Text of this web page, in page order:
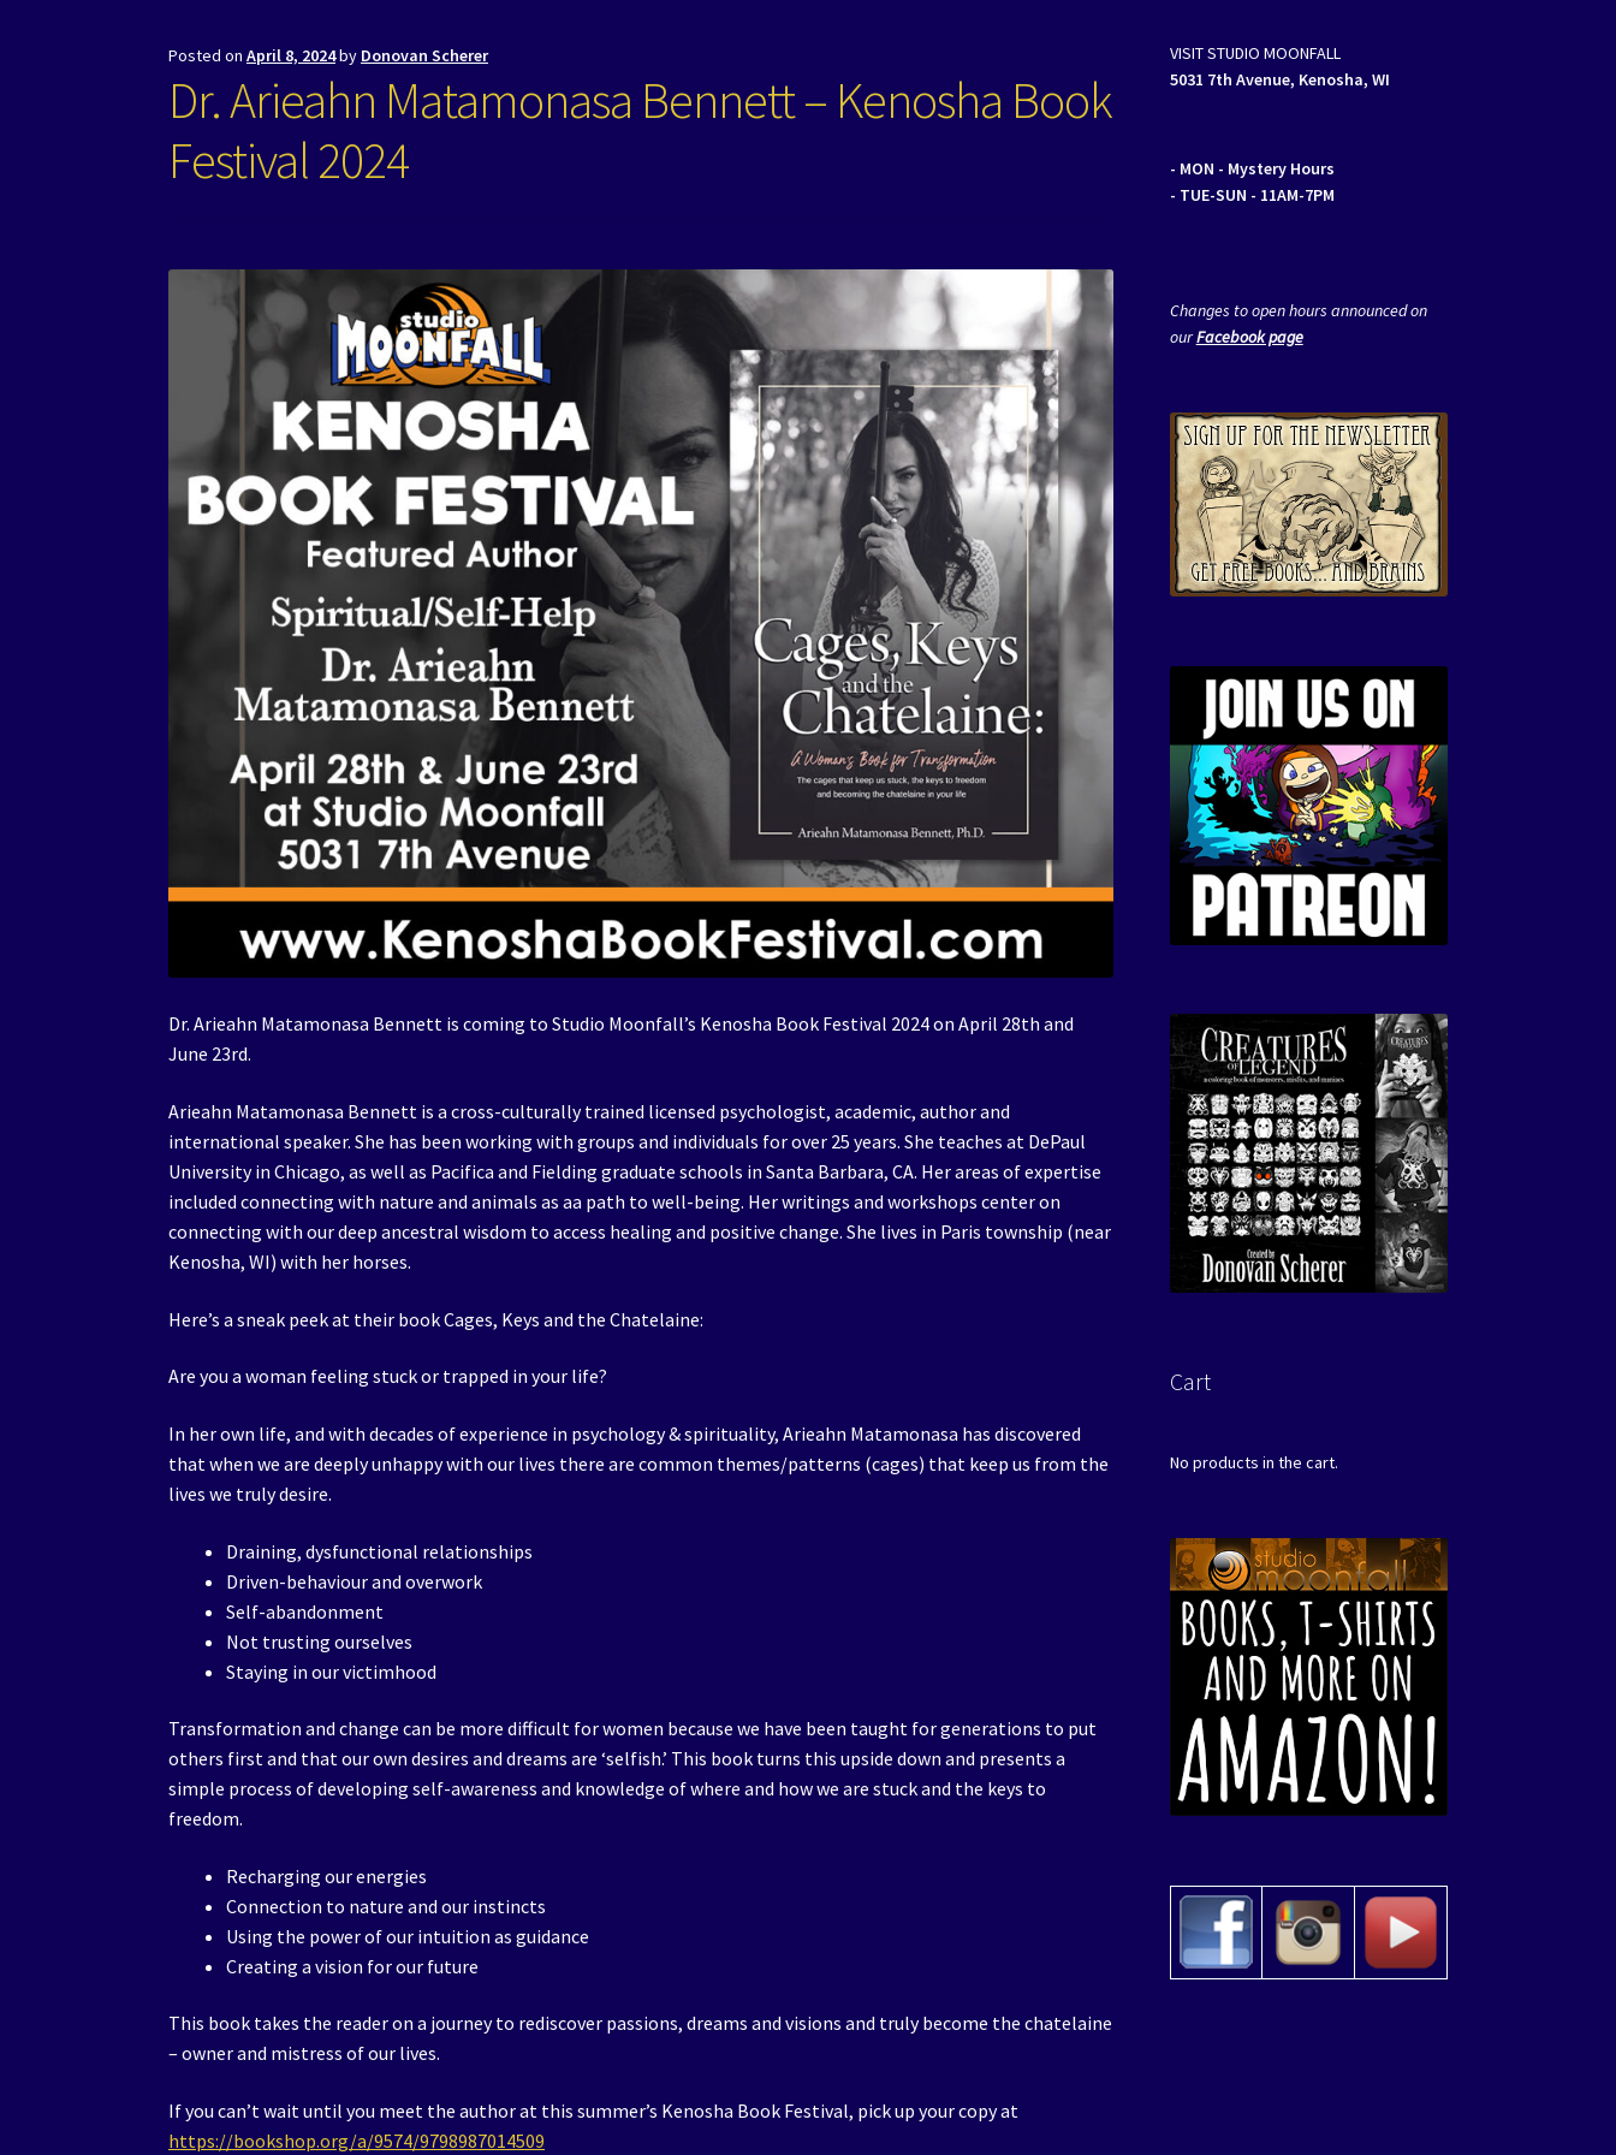
Posted onApril 8, 2024by Donovan Scherer
Dr. Arieahn Matamonasa Bennett – Kenosha Book
Festival 2024
Dr. Arieahn Matamonasa Bennett is coming to Studio Moonfall’s Kenosha Book Festival 2024 on April 28th and
June 23rd.
Arieahn Matamonasa Bennett is a cross-culturally trained licensed psychologist, academic, author and
international speaker. She has been working with groups and individuals for over 25 years. She teaches at DePaul
University in Chicago, as well as Pacifica and Fielding graduate schools in Santa Barbara, CA. Her areas of expertise
included connecting with nature and animals as aa path to well-being. Her writings and workshops center on
connecting with our deep ancestral wisdom to access healing and positive change. She lives in Paris township (near
Kenosha, WI) with her horses.
Here’s a sneak peek at their book Cages, Keys and the Chatelaine:
Are you a woman feeling stuck or trapped in your life?
In her own life, and with decades of experience in psychology & spirituality, Arieahn Matamonasa has discovered
that when we are deeply unhappy with our lives there are common themes/patterns (cages) that keep us from the
lives we truly desire.
Draining, dysfunctional relationships
Driven-behaviour and overwork
Self-abandonment
Not trusting ourselves
Staying in our victimhood
Transformation and change can be more difficult for women because we have been taught for generations to put
others first and that our own desires and dreams are ‘selfish.’ This book turns this upside down and presents a
simple process of developing self-awareness and knowledge of where and how we are stuck and the keys to
freedom.
Recharging our energies
Connection to nature and our instincts
Using the power of our intuition as guidance
Creating a vision for our future
This book takes the reader on a journey to rediscover passions, dreams and visions and truly become the chatelaine
– owner and mistress of our lives.
If you can’t wait until you meet the author at this summer’s Kenosha Book Festival, pick up your copy at
https://bookshop.org/a/9574/9798987014509
VISIT STUDIO MOONFALL
5031 7th Avenue, Kenosha, WI
- MON - Mystery Hours
- TUE-SUN - 11AM-7PM
Changes to open hours announced on
ourFacebook page
Cart
No products in the cart.